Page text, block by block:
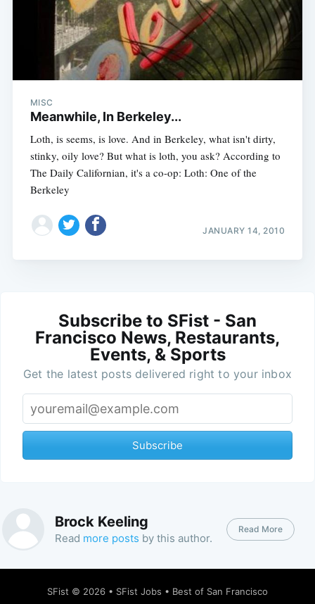
MISC
Meanwhile, In Berkeley...
Loth, is seems, is love. And in Berkeley, what isn't dirty,
stinky, oily love? But what is loth, you ask? According to
The Daily Californian, it's a co-op: Loth: One of the
Berkeley
JANUARY 14, 2010
Subscribe to SFist - San
Francisco News, Restaurants,
Events, & Sports
Get the latest posts delivered right to your inbox
Subscribe
Brock Keeling
Read more posts by this author.
Read More
SFist © 2026 • SFist Jobs • Best of San Francisco